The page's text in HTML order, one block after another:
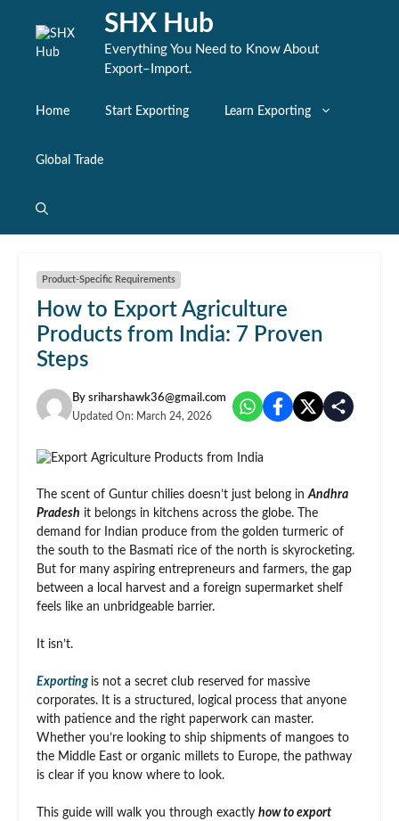
content
SHX Hub
Everything You Need to Know About
Export–Import.
Home Start Exporting Learn Exporting
Global Trade
Product-Specific Requirements
How to Export Agriculture
Products from India: 7 Proven
Steps
By sriharshawk36@gmail.com
Updated On: March 24, 2026
The scent of Guntur chilies doesn’t just belong inAndhra
Pradesh it belongs in kitchens across the globe. The
demand for Indian produce from the golden turmeric of
the south to the Basmati rice of the north is skyrocketing.
But for many aspiring entrepreneurs and farmers, the gap
between a local harvest and a foreign supermarket shelf
feels like an unbridgeable barrier.
It isn’t.
Exporting is not a secret club reserved for massive
corporates. It is a structured, logical process that anyone
with patience and the right paperwork can master.
Whether you’re looking to ship shipments of mangoes to
the Middle East or organic millets to Europe, the pathway
is clear if you know where to look.
This guide will walk you through exactly how to export